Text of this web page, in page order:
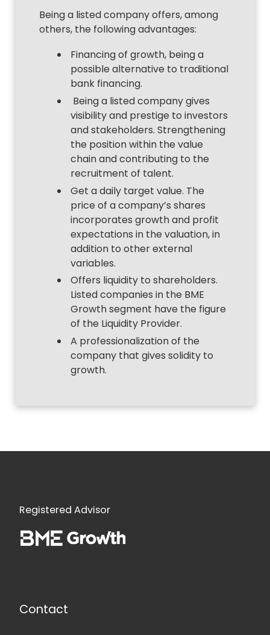
Being a listed company offers, among
others, the following advantages:
Financing of growth, being a
possible alternative to traditional
bank financing.
Being a listed company gives
visibility and prestige to investors
and stakeholders. Strengthening
the position within the value
chain and contributing to the
recruitment of talent.
Get a daily target value. The
price of a company’s shares
incorporates growth and profit
expectations in the valuation, in
addition to other external
variables.
Offers liquidity to shareholders.
Listed companies in the BME
Growth segment have the figure
of the Liquidity Provider.
A professionalization of the
company that gives solidity to
growth.
Registered Advisor
Contact